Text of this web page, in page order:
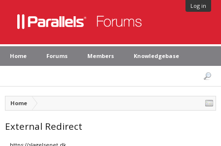
Log in
Home Forums Members Knowledgebase
Home
External Redirect